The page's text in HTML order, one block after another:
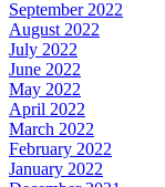
September 2022
August 2022
July 2022
June 2022
May 2022
April 2022
March 2022
February 2022
January 2022